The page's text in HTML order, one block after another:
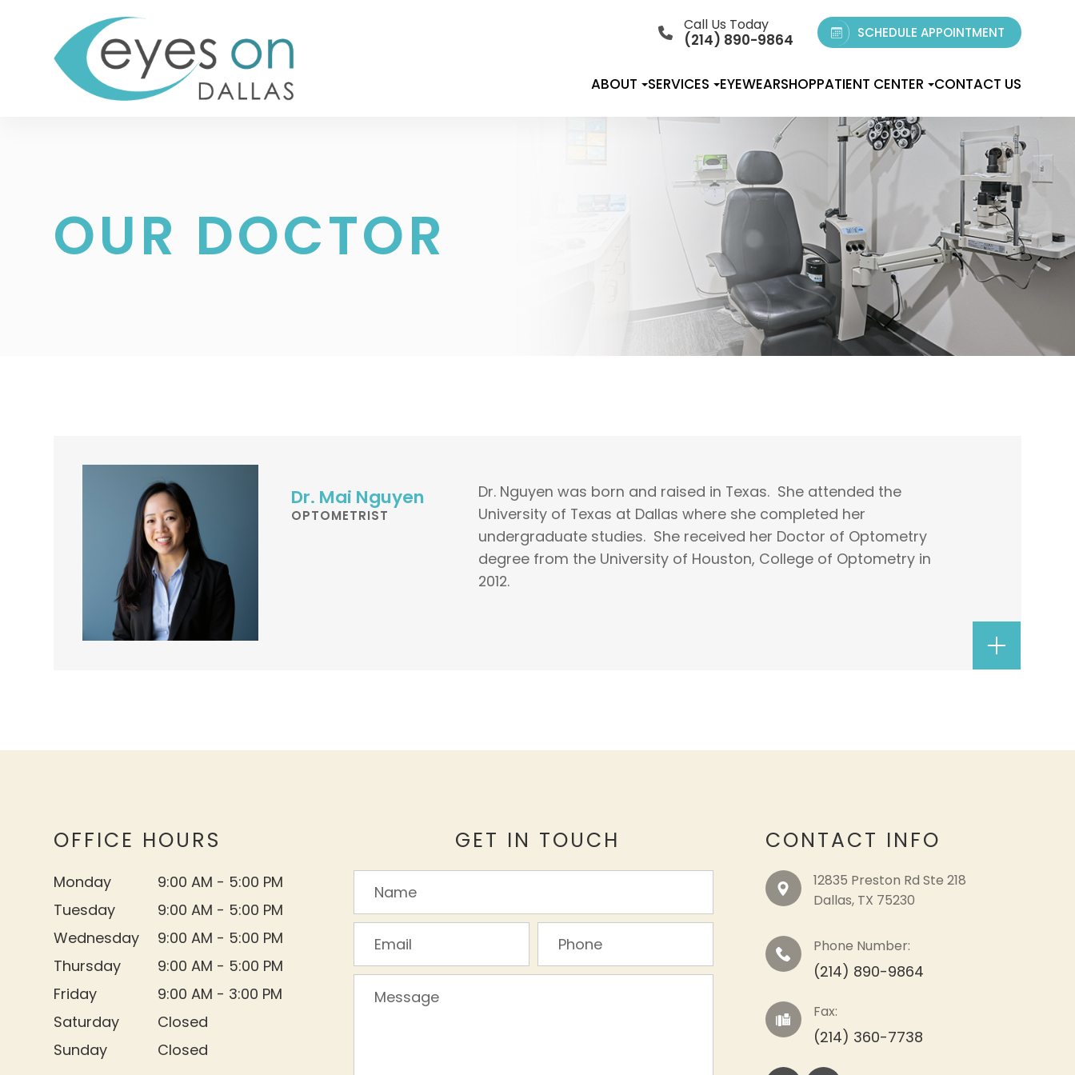
Call Us Today
(214) 890-9864 SCHEDULE APPOINTMENT
ABOUT SERVICES EYEWEARSHOPPATIENT CENTER CONTACT US
OUR DOCTOR
Dr. Mai Nguyen
OPTOMETRIST
Dr. Nguyen was born and raised in Texas. She attended the
University of Texas at Dallas where she completed her
undergraduate studies. She received her Doctor of Optometry
degree from the University of Houston, College of Optometry in
2012.
OFFICE HOURS
Monday
9:00 AM - 5:00 PM
Tuesday
9:00 AM - 5:00 PM
Wednesday
9:00 AM - 5:00 PM
Thursday
9:00 AM - 5:00 PM
Friday
9:00 AM - 3:00 PM
Saturday
Closed
Sunday
Closed
GET IN TOUCH CONTACT INFO
12835 Preston Rd Ste 218
​​​​​​​Dallas, TX 75230
Phone Number:
(214) 890-9864
Fax:
(214) 360-7738